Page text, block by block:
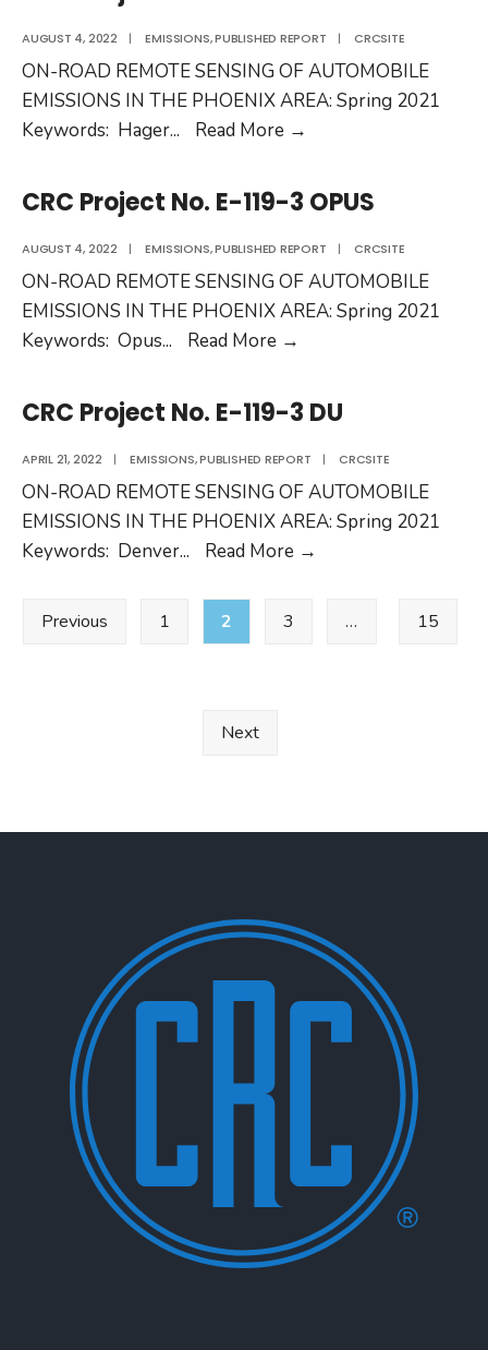
136
AUGUST 4, 2022 | EMISSIONS,PUBLISHED REPORT | CRCSITE
ON-ROAD REMOTE SENSING OF AUTOMOBILE
EMISSIONS IN THE PHOENIX AREA: Spring 2021
Keywords: Hager... Read More →
No.
E-
119-
3
HEAT
CRC Project No. E-119-3 OPUS
AUGUST 4, 2022 | EMISSIONS,PUBLISHED REPORT | CRCSITE
ON-ROAD REMOTE SENSING OF AUTOMOBILE
EMISSIONS IN THE PHOENIX AREA: Spring 2021
Keywords: Opus... Read More →
No.
E-
119-
3
OPUS
CRC Project No. E-119-3 DU
APRIL 21, 2022 | EMISSIONS,PUBLISHED REPORT | CRCSITE
ON-ROAD REMOTE SENSING OF AUTOMOBILE
EMISSIONS IN THE PHOENIX AREA: Spring 2021
Keywords: Denver... Read More →
pagination
Previous 1 2 3 … 15
Next